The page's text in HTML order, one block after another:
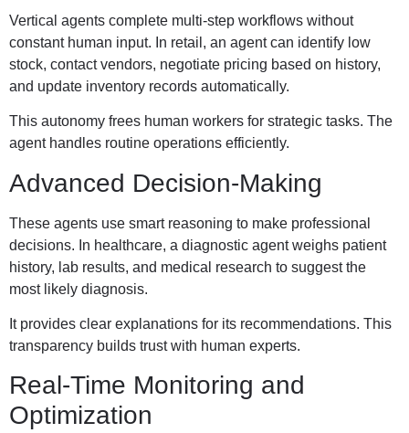
Vertical agents complete multi-step workflows without
constant human input. In retail, an agent can identify low
stock, contact vendors, negotiate pricing based on history,
and update inventory records automatically.
This autonomy frees human workers for strategic tasks. The
agent handles routine operations efficiently.
Advanced Decision-Making
These agents use smart reasoning to make professional
decisions. In healthcare, a diagnostic agent weighs patient
history, lab results, and medical research to suggest the
most likely diagnosis.
It provides clear explanations for its recommendations. This
transparency builds trust with human experts.
Real-Time Monitoring and
Optimization